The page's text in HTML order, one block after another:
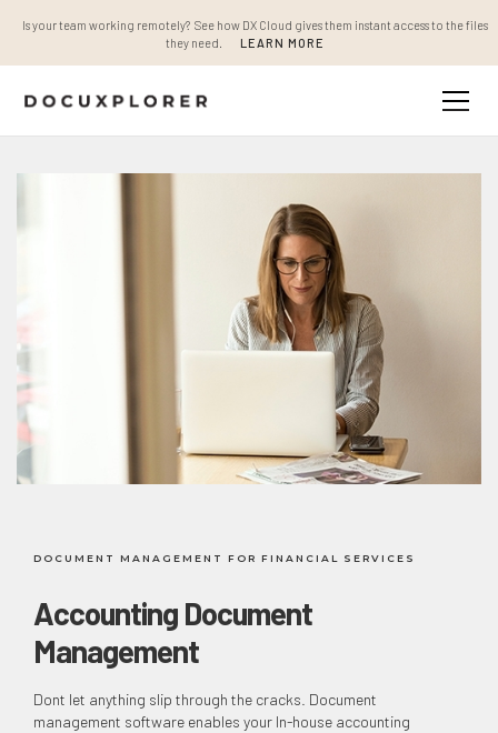
Is your team working remotely? See how DX Cloud gives them instant access to the files
they need.
LEARN MORE
DOCUMENT MANAGEMENT FOR FINANCIAL SERVICES
Accounting Document
Management
Dont let anything slip through the cracks. Document
management software enables your In-house accounting